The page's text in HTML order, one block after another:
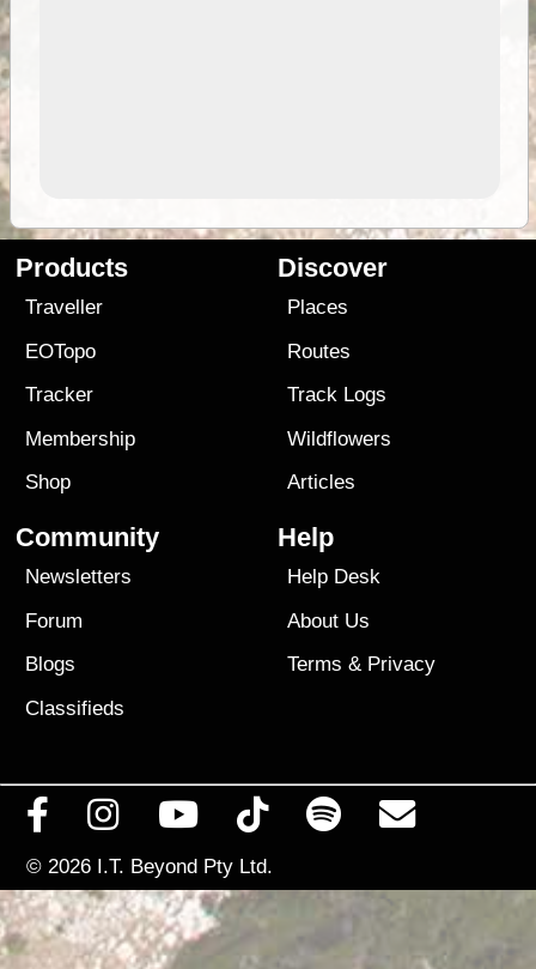
Products
Traveller
EOTopo
Tracker
Membership
Shop
Discover
Places
Routes
Track Logs
Wildflowers
Articles
Community
Newsletters
Forum
Blogs
Classifieds
Help
Help Desk
About Us
Terms & Privacy
© 2026 I.T. Beyond Pty Ltd.